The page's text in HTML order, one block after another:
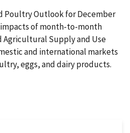
Poultry Outlook for December
impacts of month-to-month
Agricultural Supply and Use
and international markets
eggs, and dairy products.